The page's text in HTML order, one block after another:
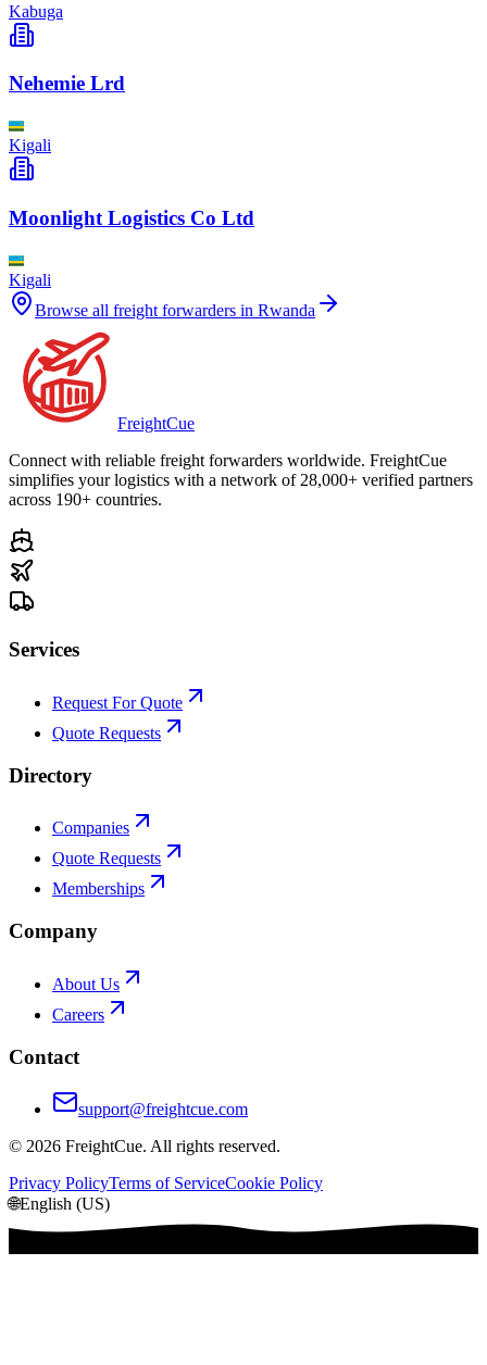
Kabuga
Nehemie Lrd
Kigali
Moonlight Logistics Co Ltd
Kigali
Browse all freight forwarders in Rwanda
FreightCue
Connect with reliable freight forwarders worldwide. FreightCue
simplifies your logistics with a network of 28,000+ verified partners
across 190+ countries.
Services
Request For Quote
Quote Requests
Directory
Companies
Quote Requests
Memberships
Company
About Us
Careers
Contact
support@freightcue.com
© 2026 FreightCue. All rights reserved.
Privacy PolicyTerms of ServiceCookie Policy
🌐English (US)